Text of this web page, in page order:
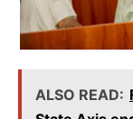
ALSO READ: